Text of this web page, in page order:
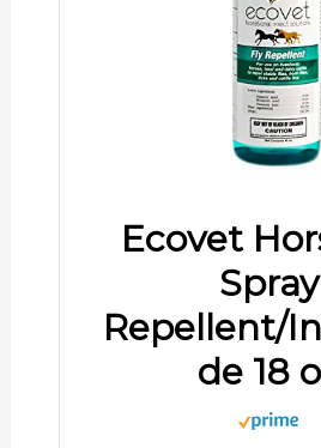
Ecovet
Spray
Repellent/
de 18